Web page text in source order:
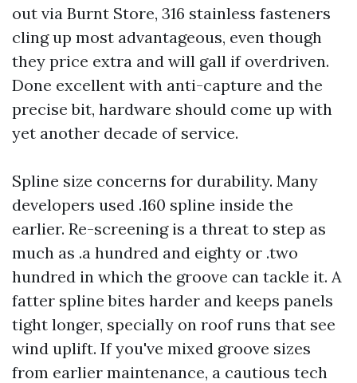
out via Burnt Store, 316 stainless fasteners
cling up most advantageous, even though
they price extra and will gall if overdriven.
Done excellent with anti-capture and the
precise bit, hardware should come up with
yet another decade of service.
Spline size concerns for durability. Many
developers used .160 spline inside the
earlier. Re-screening is a threat to step as
much as .a hundred and eighty or .two
hundred in which the groove can tackle it. A
fatter spline bites harder and keeps panels
tight longer, specially on roof runs that see
wind uplift. If you've mixed groove sizes
from earlier maintenance, a cautious tech